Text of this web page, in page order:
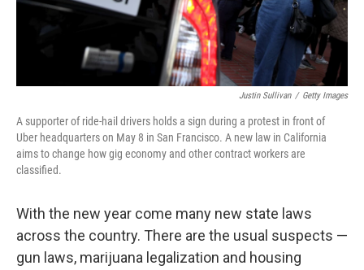
Justin Sullivan / Getty Images
A supporter of ride-hail drivers holds a sign during a protest in front of
Uber headquarters on May 8 in San Francisco. A new law in California
aims to change how gig economy and other contract workers are
classified.
With the new year come many new state laws
across the country. There are the usual suspects —
gun laws, marijuana legalization and housing